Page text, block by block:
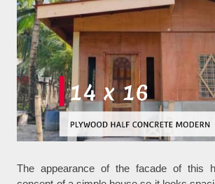
The appearance of the facade of this